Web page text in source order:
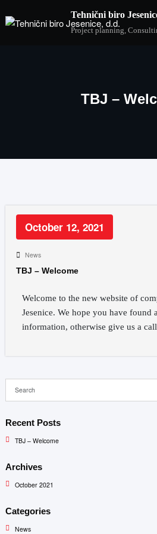
Tehnični biro
Project planning,
TBJ –
October 12, 2021
News
TBJ – Welcome
Welcome to the new website of
Jesenice. We hope you have found
information, otherwise give us a call
Recent Posts
TBJ – Welcome
Archives
October 2021
Categories
News